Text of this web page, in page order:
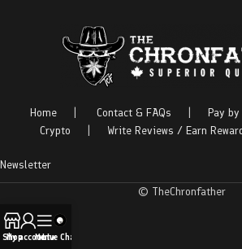
Home Contact & FAQs Pay
Crypto
Write Reviews / Earn
Newsletter
© TheChronfather
Shop
My account
Menu
Live Chat